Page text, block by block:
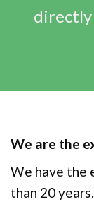
directly
We are the
We have the
than 20